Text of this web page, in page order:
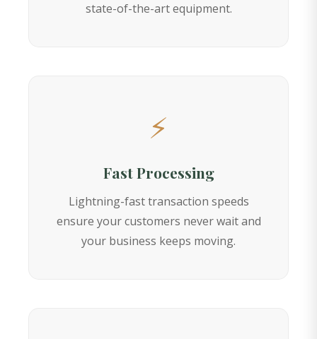
state-of-the-art equipment.
⚡
Fast Processing
Lightning-fast transaction speeds
ensure your customers never wait and
your business keeps moving.